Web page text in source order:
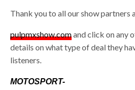
Thank you to all our show partners
pulpmxshow.comand click on any
details on what type of deal they
listeners.
MOTOSPORT-